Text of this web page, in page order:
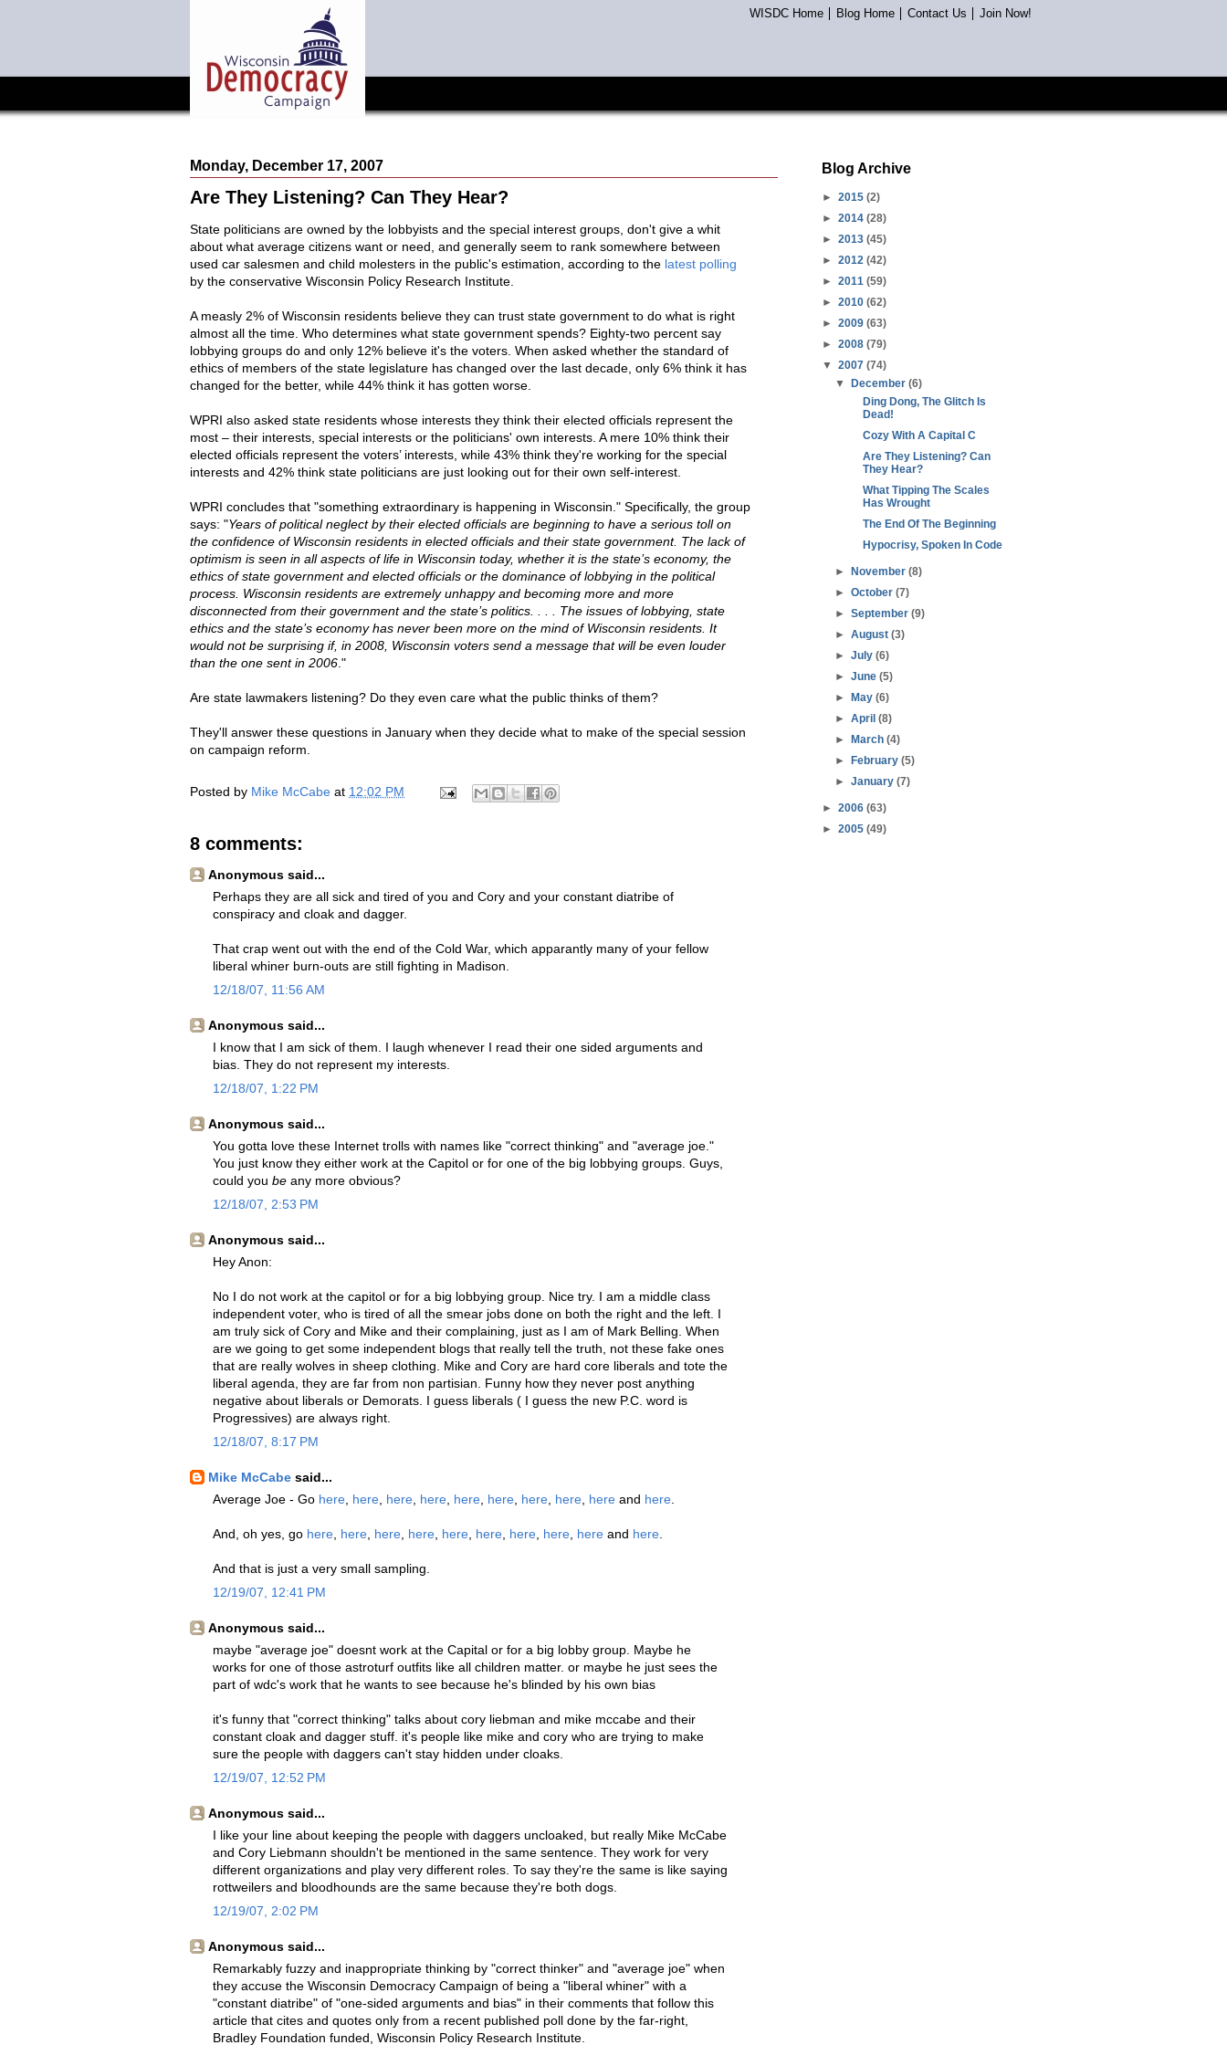
WISDC Home Blog Home Contact Us Join Now!
Monday, December 17, 2007
Are They Listening? Can They Hear?
State politicians are owned by the lobbyists and the special interest groups, don't give a whit
about what average citizens want or need, and generally seem to rank somewhere between
used car salesmen and child molesters in the public's estimation, according to the latest polling
by the conservative Wisconsin Policy Research Institute.
A measly 2% of Wisconsin residents believe they can trust state government to do what is right
almost all the time. Who determines what state government spends? Eighty-two percent say
lobbying groups do and only 12% believe it's the voters. When asked whether the standard of
ethics of members of the state legislature has changed over the last decade, only 6% think it has
changed for the better, while 44% think it has gotten worse.
WPRI also asked state residents whose interests they think their elected officials represent the
most – their interests, special interests or the politicians' own interests. A mere 10% think their
elected officials represent the voters’ interests, while 43% think they're working for the special
interests and 42% think state politicians are just looking out for their own self-interest.
WPRI concludes that "something extraordinary is happening in Wisconsin." Specifically, the group
says: "Years of political neglect by their elected officials are beginning to have a serious toll on
the confidence of Wisconsin residents in elected officials and their state government. The lack of
optimism is seen in all aspects of life in Wisconsin today, whether it is the state’s economy, the
ethics of state government and elected officials or the dominance of lobbying in the political
process. Wisconsin residents are extremely unhappy and becoming more and more
disconnected from their government and the state’s politics. . . . The issues of lobbying, state
ethics and the state’s economy has never been more on the mind of Wisconsin residents. It
would not be surprising if, in 2008, Wisconsin voters send a message that will be even louder
than the one sent in 2006 ."
Are state lawmakers listening? Do they even care what the public thinks of them?
They'll answer these questions in January when they decide what to make of the special session
on campaign reform.
Posted by Mike McCabe at 12:02 PM
8 comments:
Anonymous said...
Perhaps they are all sick and tired of you and Cory and your constant diatribe of
conspiracy and cloak and dagger.
That crap went out with the end of the Cold War, which apparantly many of your fellow
liberal whiner burn-outs are still fighting in Madison.
12/18/07, 11:56 AM
Anonymous said...
I know that I am sick of them. I laugh whenever I read their one sided arguments and
bias. They do not represent my interests.
12/18/07, 1:22 PM
Anonymous said...
You gotta love these Internet trolls with names like "correct thinking" and "average joe."
You just know they either work at the Capitol or for one of the big lobbying groups. Guys,
could you be any more obvious?
12/18/07, 2:53 PM
Anonymous said...
Hey Anon:
No I do not work at the capitol or for a big lobbying group. Nice try. I am a middle class
independent voter, who is tired of all the smear jobs done on both the right and the left. I
am truly sick of Cory and Mike and their complaining, just as I am of Mark Belling. When
are we going to get some independent blogs that really tell the truth, not these fake ones
that are really wolves in sheep clothing. Mike and Cory are hard core liberals and tote the
liberal agenda, they are far from non partisian. Funny how they never post anything
negative about liberals or Demorats. I guess liberals ( I guess the new P.C. word is
Progressives) are always right.
12/18/07, 8:17 PM
Mike McCabe said...
Average Joe - Go here here here here here here here here here and here
And, oh yes, go here here here here here here here here here and here
And that is just a very small sampling.
12/19/07, 12:41 PM
Anonymous said...
maybe "average joe" doesnt work at the Capital or for a big lobby group. Maybe he
works for one of those astroturf outfits like all children matter. or maybe he just sees the
part of wdc's work that he wants to see because he's blinded by his own bias
it's funny that "correct thinking" talks about cory liebman and mike mccabe and their
constant cloak and dagger stuff. it's people like mike and cory who are trying to make
sure the people with daggers can't stay hidden under cloaks.
12/19/07, 12:52 PM
Anonymous said...
I like your line about keeping the people with daggers uncloaked, but really Mike McCabe
and Cory Liebmann shouldn't be mentioned in the same sentence. They work for very
different organizations and play very different roles. To say they're the same is like saying
rottweilers and bloodhounds are the same because they're both dogs.
12/19/07, 2:02 PM
Anonymous said...
Remarkably fuzzy and inappropriate thinking by "correct thinker" and "average joe" when
they accuse the Wisconsin Democracy Campaign of being a "liberal whiner" with a
"constant diatribe" of "one-sided arguments and bias" in their comments that follow this
article that cites and quotes only from a recent published poll done by the far-right,
Bradley Foundation funded, Wisconsin Policy Research Institute.
Blog Archive
► 2015 (2)
► 2014 (28)
► 2013 (45)
► 2012 (42)
► 2011 (59)
► 2010 (62)
► 2009 (63)
► 2008 (79)
▼ 2007 (74)
▼December(6)
Ding Dong, The Glitch Is
Dead!
Cozy With A Capital C
Are They Listening? Can
They Hear?
What Tipping The Scales
Has Wrought
The End Of The Beginning
Hypocrisy, Spoken In Code
►November(8)
►October(7)
►September(9)
►August(3)
►July(6)
►June(5)
►May(6)
►April(8)
►March(4)
►February(5)
►January(7)
► 2006 (63)
► 2005 (49)